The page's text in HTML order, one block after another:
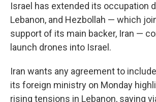
Israel has extended its occupation
Lebanon, and Hezbollah — which
support of its main backer, Iran —
launch drones into Israel.
Iran wants any agreement to
its foreign ministry on Monday
rising tensions in Lebanon, saying